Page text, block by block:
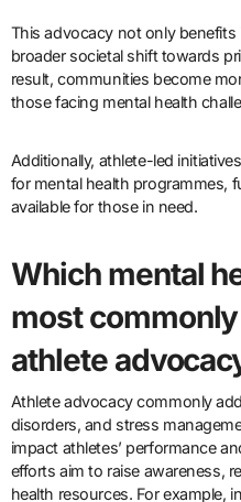
This advocacy not only
broader societal shift towards
result, communities become
those facing mental health
Additionally, athlete-led
for mental health programmes,
available for those in need.
Which mental
most
athlete
Athlete advocacy commonly
disorders, and stress
impact athletes’ performance
efforts aim to raise awareness,
health resources. For example,